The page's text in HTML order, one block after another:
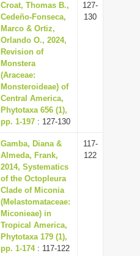
Croat, Thomas B.,
Cedeño-Fonseca,
Marco & Ortiz,
Orlando O., 2024,
Revision of
Monstera
(Araceae:
Monsteroideae) of
Central America,
Phytotaxa 656 (1),
pp. 1-197 : 127-130
127-
130
Gamba, Diana &
Almeda, Frank,
2014, Systematics
of the Octopleura
Clade of Miconia
(Melastomataceae:
Miconieae) in
Tropical America,
Phytotaxa 179 (1),
pp. 1-174: 117-122
117-
122